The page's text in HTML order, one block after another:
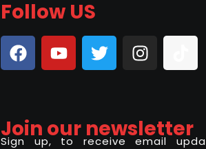
Follow US
Join our newsletter
Sign up, to receive email